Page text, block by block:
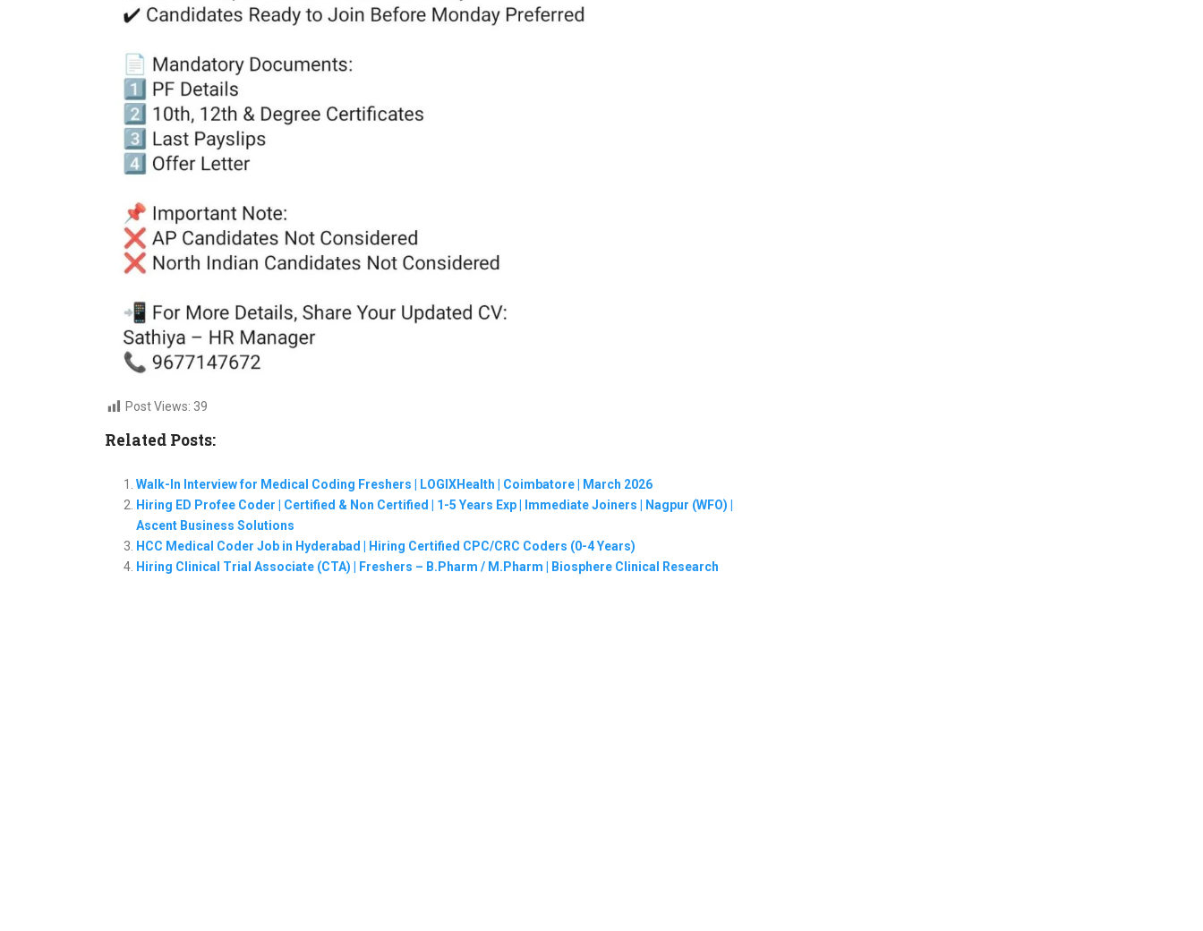
Post Views: 39
Related Posts:
Walk-In Interview for Medical Coding Freshers | LOGIXHealth | Coimbatore | March 2026
Hiring ED Profee Coder | Certified & Non Certified | 1-5 Years Exp | Immediate Joiners | Nagpur (WFO) |
Ascent Business Solutions
HCC Medical Coder Job in Hyderabad | Hiring Certified CPC/CRC Coders (0-4 Years)
Hiring Clinical Trial Associate (CTA) | Freshers – B.Pharm / M.Pharm | Biosphere Clinical Research